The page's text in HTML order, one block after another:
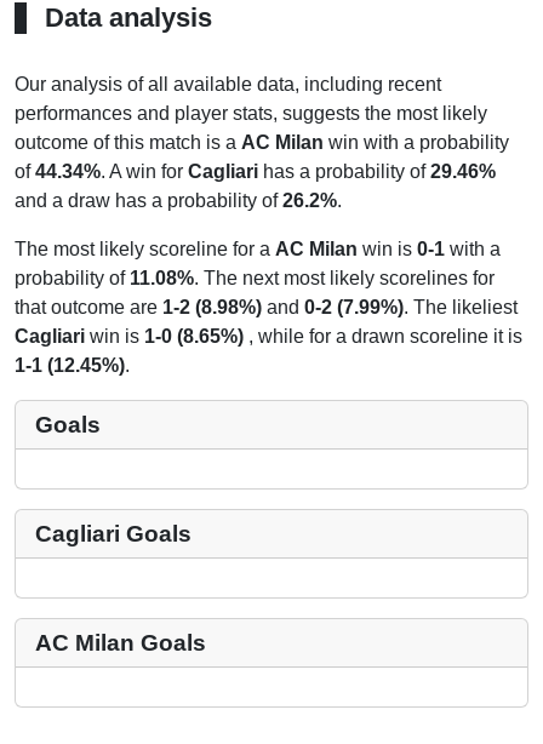
Data analysis
Our analysis of all available data, including recent
performances and player stats, suggests the most likely
outcome of this match is a AC Milan win with a probability
of44.34%. A win for Cagliari has a probability of29.46%
and a draw has a probability of26.2%.
The most likely scoreline for a AC Milan win is 0-1 with a
probability of 11.08%. The next most likely scorelines for
that outcome are 1-2 (8.98%) and 0-2 (7.99%). The likeliest
Cagliari win is 1-0 (8.65%) , while for a drawn scoreline it is
1-1 (12.45%).
Goals
Cagliari Goals
AC Milan Goals